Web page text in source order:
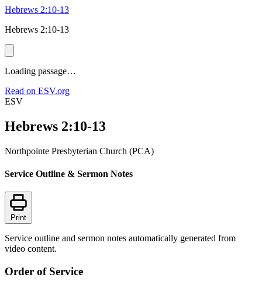
Hebrews 2:10-13
Hebrews 2:10-13
Loading passage…
Read on ESV.org
ESV
Hebrews 2:10-13
Northpointe Presbyterian Church (PCA)
Service Outline & Sermon Notes
Print
Service outline and sermon notes automatically generated from
video content.
Order of Service